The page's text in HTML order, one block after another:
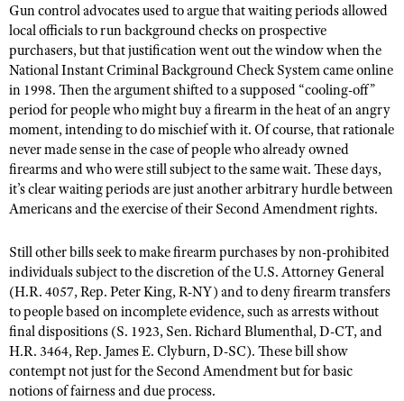
Gun control advocates used to argue that waiting periods allowed
local officials to run background checks on prospective
purchasers, but that justification went out the window when the
National Instant Criminal Background Check System came online
in 1998. Then the argument shifted to a supposed “cooling-off”
period for people who might buy a firearm in the heat of an angry
moment, intending to do mischief with it. Of course, that rationale
never made sense in the case of people who already owned
firearms and who were still subject to the same wait. These days,
it’s clear waiting periods are just another arbitrary hurdle between
Americans and the exercise of their Second Amendment rights.
Still other bills seek to make firearm purchases by non-prohibited
individuals subject to the discretion of the U.S. Attorney General
(H.R. 4057, Rep. Peter King, R-NY) and to deny firearm transfers
to people based on incomplete evidence, such as arrests without
final dispositions (S. 1923, Sen. Richard Blumenthal, D-CT, and
H.R. 3464, Rep. James E. Clyburn, D-SC). These bill show
contempt not just for the Second Amendment but for basic
notions of fairness and due process.